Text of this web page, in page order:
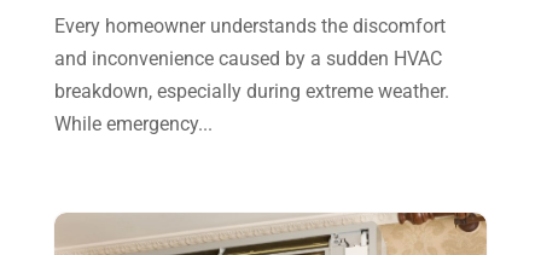
August 2023(8)
July 2023(1)
June 2023(8)
March 2023(7)
Every homeowner understands the discomfort
and inconvenience caused by a sudden HVAC
breakdown, especially during extreme weather.
While emergency...